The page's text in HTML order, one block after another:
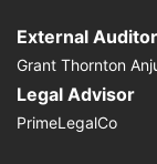
External Auditor
Grant Thornton
Legal Advisor
PrimeLegalCo